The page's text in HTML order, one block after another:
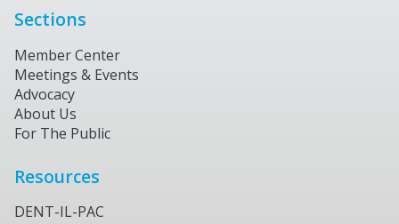
Sections
Member Center
Meetings & Events
Advocacy
About Us
For The Public
Resources
DENT-IL-PAC